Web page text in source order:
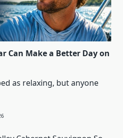
Can Make a Better Day on
as relaxing, but anyone